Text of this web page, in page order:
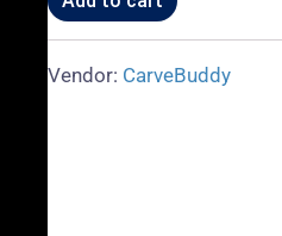
Vendor: CarveBuddy